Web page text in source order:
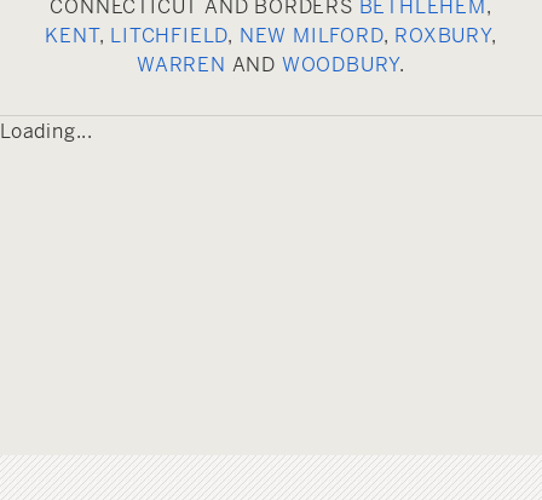
include Lake Waramaug State Park, the Shepaug
River and the thousands of acres of the Steep
preserves.
CONNECTICUT AND BORDERS BETHLEHEM,
KENT, LITCHFIELD, NEW MILFORD, ROXBURY,
WARREN AND WOODBURY.
Loading...